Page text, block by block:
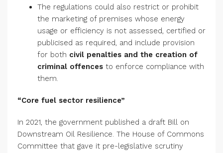
The regulations could also restrict or prohibit
the marketing of premises whose energy
usage or efficiency is not assessed, certified or
publicised as required, and include provision
for both civil penalties and the creation of
criminal offences to enforce compliance with
them.
“Core fuel sector resilience”
In 2021, the government published a draft Bill on
Downstream Oil Resilience. The House of Commons
Committee that gave it pre-legislative scrutiny